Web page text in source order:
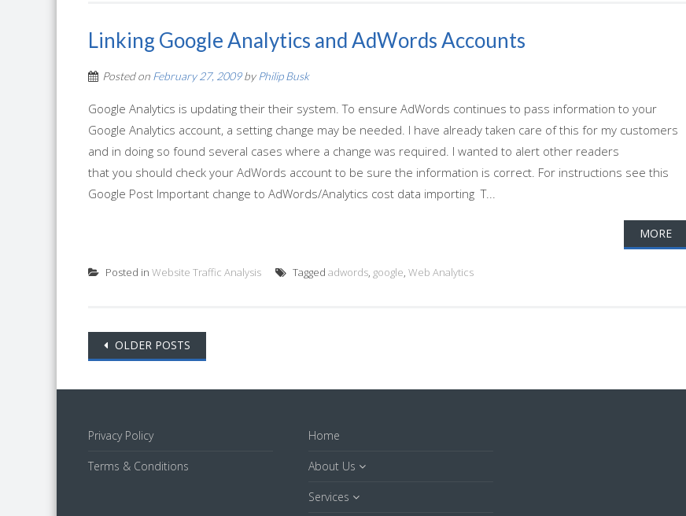
Linking Google Analytics and AdWords Accounts
Posted on February 27, 2009by Philip Busk
Google Analytics is updating their their system. To ensure AdWords continues to pass information to your
Google Analytics account, a setting change may be needed. I have already taken care of this for my customers
and in doing so found several cases where a change was required. I wanted to alert other readers
that you should check your AdWords account to be sure the information is correct. For instructions see this
Google Post Important change to AdWords/Analytics cost data importing T...
MORE
Posted in Website Traffic Analysis Tagged adwords, google, Web Analytics
Posts
OLDER POSTS
Privacy Policy
Terms & Conditions
Home
About Us
Services